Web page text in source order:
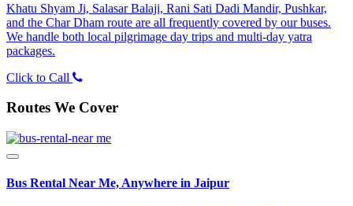
Khatu Shyam Ji, Salasar Balaji, Rani Sati Dadi Mandir, Pushkar,
and the Char Dham route are all frequently covered by our buses.
We handle both local pilgrimage day trips and multi-day yatra
packages.
Click to Call
Routes We Cover
Bus Rental Near Me, Anywhere in Jaipur